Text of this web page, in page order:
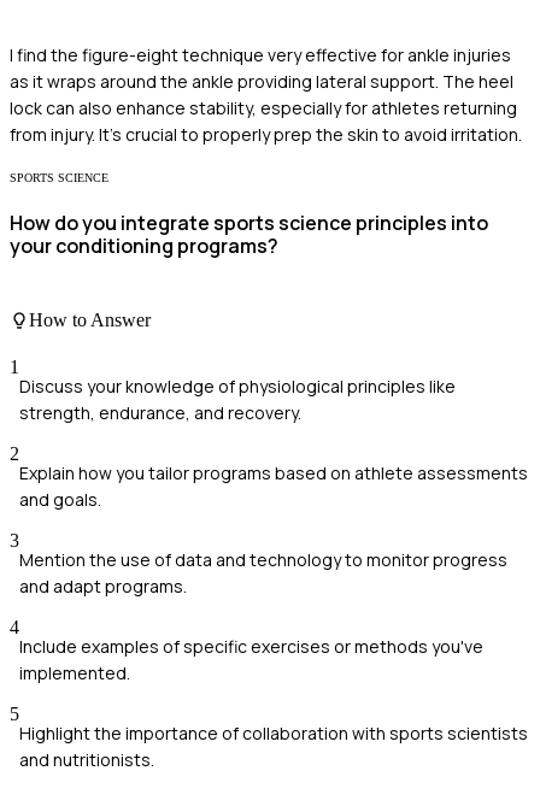
I find the figure-eight technique very effective for ankle injuries
as it wraps around the ankle providing lateral support. The heel
lock can also enhance stability, especially for athletes returning
from injury. It's crucial to properly prep the skin to avoid irritation.
SPORTS SCIENCE
How do you integrate sports science principles into
your conditioning programs?
How to Answer
1
Discuss your knowledge of physiological principles like
strength, endurance, and recovery.
2
Explain how you tailor programs based on athlete assessments
and goals.
3
Mention the use of data and technology to monitor progress
and adapt programs.
4
Include examples of specific exercises or methods you've
implemented.
5
Highlight the importance of collaboration with sports scientists
and nutritionists.